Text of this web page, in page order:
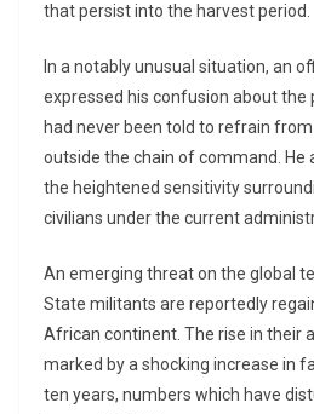
that persist into the harvest period.
In a notably unusual situation, an
expressed his confusion about the
had never been told to refrain
outside the chain of command. He
the heightened sensitivity
civilians under the current
An emerging threat on the global
State militants are reportedly
African continent. The rise in their
marked by a shocking increase in
ten years, numbers which have